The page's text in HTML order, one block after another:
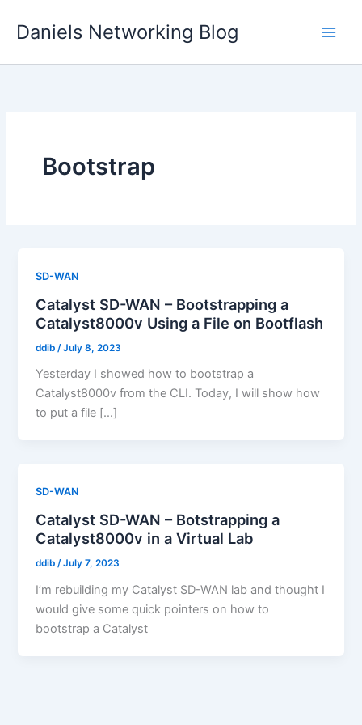
Daniels Networking Blog
Bootstrap
SD-WAN
Catalyst SD-WAN – Bootstrapping a
Catalyst8000v Using a File on Bootflash
ddib /July 8, 2023
Yesterday I showed how to bootstrap a
Catalyst8000v from the CLI. Today, I will show how
to put a file […]
SD-WAN
Catalyst SD-WAN – Botstrapping a
Catalyst8000v in a Virtual Lab
ddib/July 7, 2023
I’m rebuilding my Catalyst SD-WAN lab and thought I
would give some quick pointers on how to
bootstrap a Catalyst